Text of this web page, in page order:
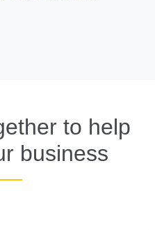
to help
business